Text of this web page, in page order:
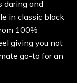
daring and
in classic black
100%
giving you not
go-to for an